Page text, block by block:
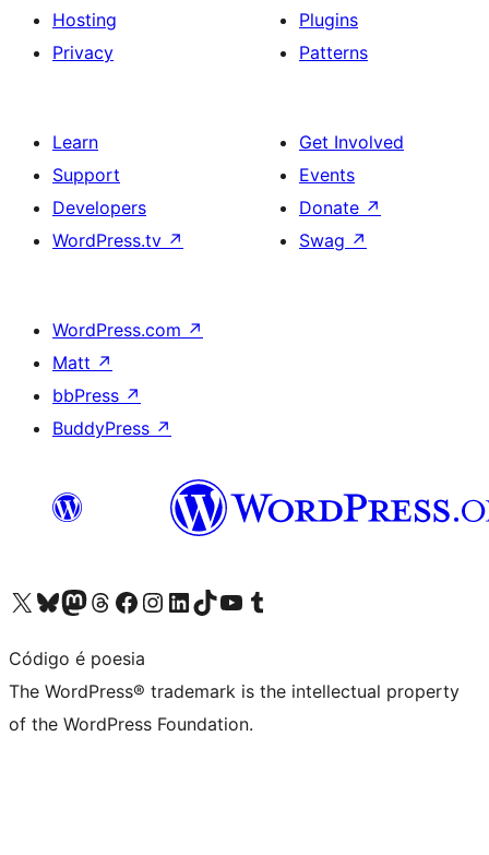
Hosting
Privacy
Plugins
Patterns
Learn
Support
Developers
WordPress.tv ↗
Get Involved
Events
Donate ↗
Swag ↗
WordPress.com ↗
Matt ↗
bbPress ↗
BuddyPress ↗
Visit our X (formerly Twitter) account
Visit our Bluesky account
Visit our Mastodon account
Visit our Threads account
Visit our Facebook page
Visit our Instagram account
Visit our LinkedIn account
Visit our TikTok account
Visit our YouTube channel
Visit our Tumblr account
Código é poesia
The WordPress® trademark is the intellectual property
of the WordPress Foundation.